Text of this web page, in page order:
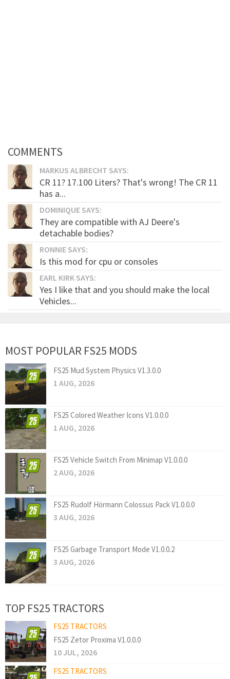
COMMENTS
MARKUS ALBRECHT SAYS:
CR 11? 17.100 Liters? That's wrong! The CR 11
has a...
DOMINIQUE SAYS:
They are compatible with AJ Deere's
detachable bodies?
RONNIE SAYS:
Is this mod for cpu or consoles
EARL KIRK SAYS:
Yes I like that and you should make the local
Vehicles...
MOST POPULAR FS25 MODS
FS25 Mud System Physics V1.3.0.0
1 AUG, 2026
FS25 Colored Weather Icons V1.0.0.0
1 AUG, 2026
FS25 Vehicle Switch From Minimap V1.0.0.0
2 AUG, 2026
FS25 Rudolf Hörmann Colossus Pack V1.0.0.0
3 AUG, 2026
FS25 Garbage Transport Mode V1.0.0.2
3 AUG, 2026
TOP FS25 TRACTORS
FS25 TRACTORS
FS25 Zetor Proxima V1.0.0.0
10 JUL, 2026
FS25 TRACTORS